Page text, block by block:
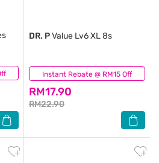
Instant Rebate @ RM15 Off
DR. PValue Lv6 XL 8s
RM17.90
RM22.90
(0)